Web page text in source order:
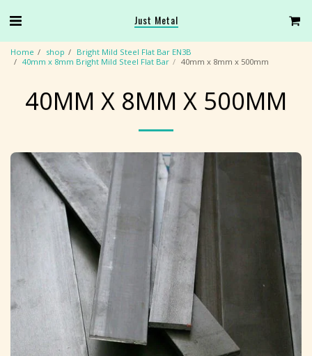
Just Metal
Home shop
Bright Mild Steel Flat Bar EN3B
40mm x 8mm Bright Mild Steel Flat Bar
40mm x 8mm x 500mm
40MM X 8MM X 500MM